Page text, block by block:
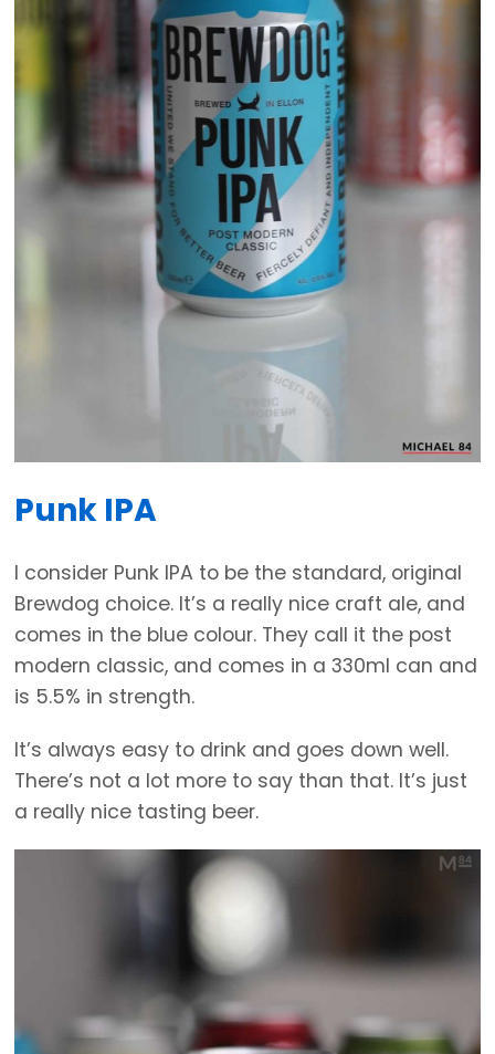
Punk IPA
I consider Punk IPA to be the standard, original
Brewdog choice. It’s a really nice craft ale, and
comes in the blue colour. They call it the post
modern classic, and comes in a 330ml can and
is 5.5% in strength.
It’s always easy to drink and goes down well.
There’s not a lot more to say than that. It’s just
a really nice tasting beer.